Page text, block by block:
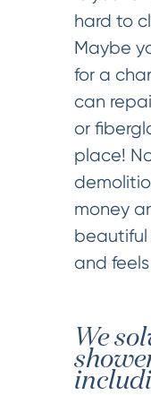
hard to
Maybe
for a
can
or
place!
money
beautiful
and
We